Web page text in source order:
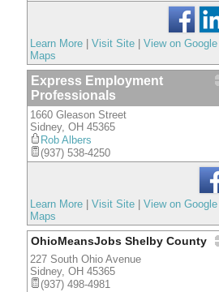
Learn More Visit Site
View on Google
Maps
Express Employment
Professionals
1660 Gleason Street
Sidney, OH 45365
Rob Albers
(937) 538-4250
Learn More Visit Site
View on Google
Maps
OhioMeansJobs Shelby County
227 South Ohio Avenue
Sidney, OH 45365
(937) 498-4981